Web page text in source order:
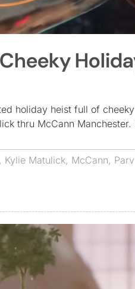
holiday heist full of
thru McCann Manchester.
, Kylie Matulick, McCann,